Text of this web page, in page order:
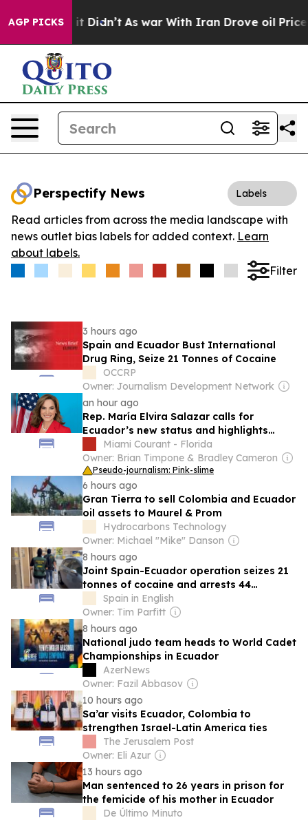
AGP PICKS
Well, it Didn’t As war With Iran Drove oil Prices
Perspectify News Labels
Read articles from across the media landscape with
news outlet bias labels for added context. Learn
about labels.
Filter
3 hours ago
Spain and Ecuador Bust International
Drug Ring, Seize 21 Tonnes of Cocaine
OCCRP
Owner: Journalism Development Network
an hour ago
Rep. María Elvira Salazar calls for
Ecuador’s new status and highlights
funding for Miami center
Miami Courant - Florida
Owner: Brian Timpone & Bradley Cameron
Pseudo-journalism: Pink-slime
6 hours ago
Gran Tierra to sell Colombia and Ecuador
oil assets to Maurel & Prom
Hydrocarbons Technology
Owner: Michael "Mike" Danson
8 hours ago
Joint Spain-Ecuador operation seizes 21
tonnes of cocaine and arrests 44
suspects
Spain in English
Owner: Tim Parfitt
8 hours ago
National judo team heads to World Cadet
Championships in Ecuador
AzerNews
Owner: Fazil Abbasov
10 hours ago
Sa’ar visits Ecuador, Colombia to
strengthen Israel-Latin America ties
The Jerusalem Post
Owner: Eli Azur
13 hours ago
Man sentenced to 26 years in prison for
the femicide of his mother in Ecuador
De Último Minuto